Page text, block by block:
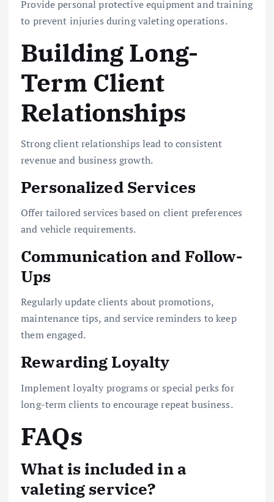
Provide personal protective equipment and training
to prevent injuries during valeting operations.
Building Long-
Term Client
Relationships
Strong client relationships lead to consistent
revenue and business growth.
Personalized Services
Offer tailored services based on client preferences
and vehicle requirements.
Communication and Follow-
Ups
Regularly update clients about promotions,
maintenance tips, and service reminders to keep
them engaged.
Rewarding Loyalty
Implement loyalty programs or special perks for
long-term clients to encourage repeat business.
FAQs
What is included in a
valeting service?